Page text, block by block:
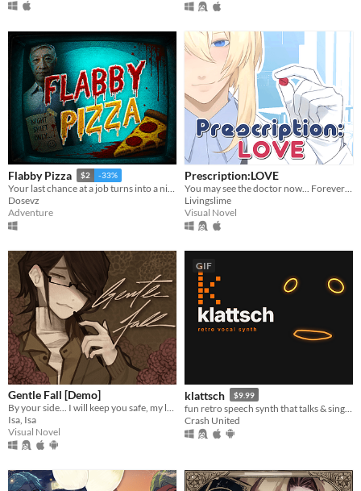
Flabby Pizza $2 -33%
Your last chance at a job turns into a nightmare in a pizzeria hiding a dark secret.
Dosevz
Adventure
Prescription:LOVE
Livingslime
Visual Novel
Gentle Fall [Demo]
By your side... I will keep you safe, my love.
Isa, Isa
Visual Novel
GIF
klattsch $9.99
Crash United